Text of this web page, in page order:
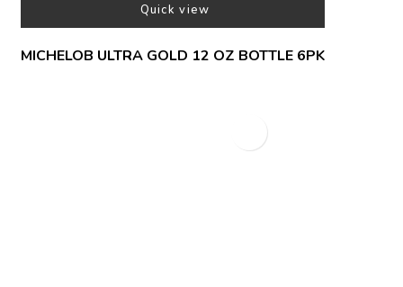
Quick view
MICHELOB ULTRA GOLD 12 OZ BOTTLE 6PK